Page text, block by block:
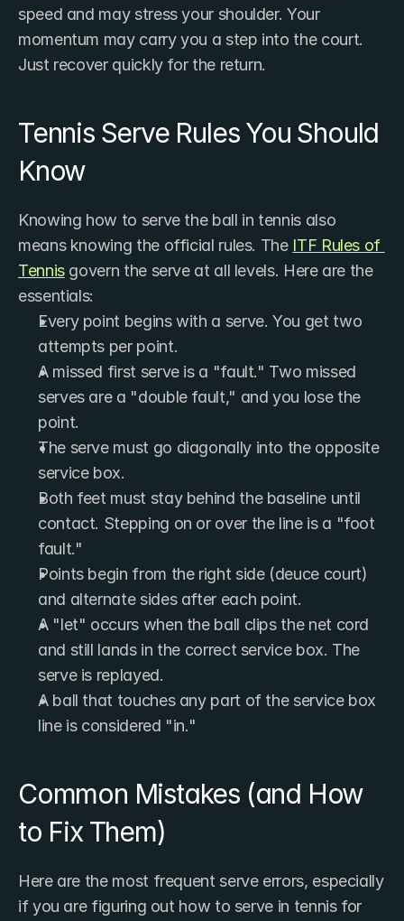
speed and may stress your shoulder. Your
momentum may carry you a step into the court.
Just recover quickly for the return.
Tennis Serve Rules You Should
Know
Knowing how to serve the ball in tennis also
means knowing the official rules. The ITF Rules of
Tennis govern the serve at all levels. Here are the
essentials:
Every point begins with a serve. You get two
attempts per point.
A missed first serve is a "fault." Two missed
serves are a "double fault," and you lose the
point.
The serve must go diagonally into the opposite
service box.
Both feet must stay behind the baseline until
contact. Stepping on or over the line is a "foot
fault."
Points begin from the right side (deuce court)
and alternate sides after each point.
A "let" occurs when the ball clips the net cord
and still lands in the correct service box. The
serve is replayed.
A ball that touches any part of the service box
line is considered "in."
Common Mistakes (and How
to Fix Them)
Here are the most frequent serve errors, especially
if you are figuring out how to serve in tennis for